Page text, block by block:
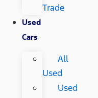
Trade
Used
Cars
All
Used
Used